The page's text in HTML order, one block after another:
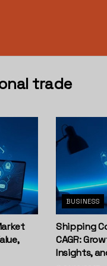
trade
BUSINESS
Shipping
CAGR:
Insights,